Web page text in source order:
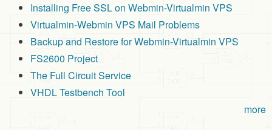
Installing Free SSL on Webmin-Virtualmin VPS
Virtualmin-Webmin VPS Mail Problems
Backup and Restore for Webmin-Virtualmin VPS
FS2600 Project
The Full Circuit Service
VHDL Testbench Tool
more